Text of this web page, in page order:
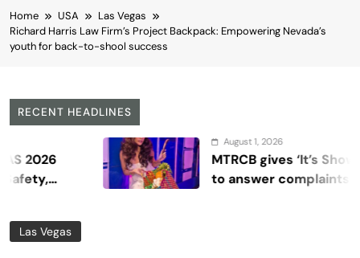
Home USA
Las Vegas
Richard Harris Law Firm’s Project Backpack: Empowering Nevada’s
youth for back-to-shool success
RECENT HEADLINES
August 1, 2026
MTRCB gives ‘It’s Showtime’
to answer complaints
Las Vegas